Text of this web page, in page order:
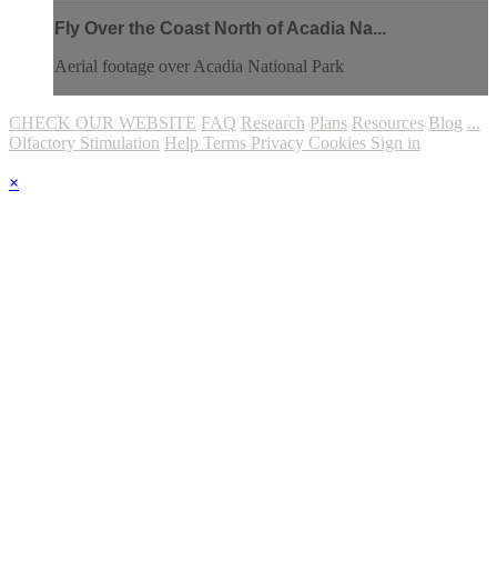
Fly Over the Coast North of Acadia Na...
Aerial footage over Acadia National Park
CHECK OUR WEBSITE FAQ Research Plans Resources Blog ...
Olfactory Stimulation Help Terms Privacy Cookies Sign in
×